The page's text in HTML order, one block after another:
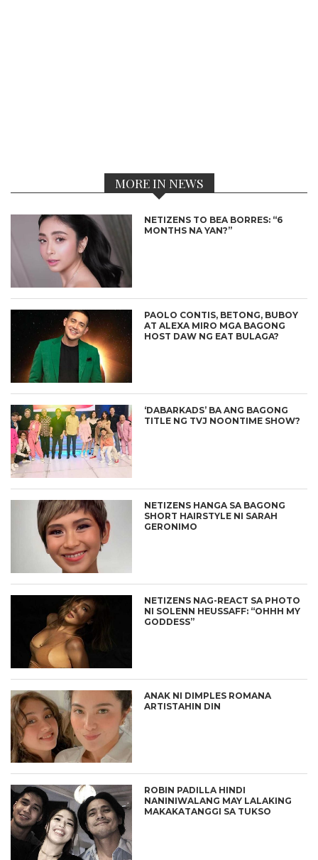
MORE IN NEWS
NETIZENS TO BEA BORRES: “6
MONTHS NA YAN?”
PAOLO CONTIS, BETONG, BUBOY
AT ALEXA MIRO MGA BAGONG
HOST DAW NG EAT BULAGA?
‘DABARKADS’ BA ANG BAGONG
TITLE NG TVJ NOONTIME SHOW?
NETIZENS HANGA SA BAGONG
SHORT HAIRSTYLE NI SARAH
GERONIMO
NETIZENS NAG-REACT SA PHOTO
NI SOLENN HEUSSAFF: “OHHH MY
GODDESS”
ANAK NI DIMPLES ROMANA
ARTISTAHIN DIN
ROBIN PADILLA HINDI
NANINIWALANG MAY LALAKING
MAKAKATANGGI SA TUKSO